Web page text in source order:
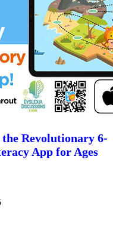
Revolutionary 6-
App for Ages